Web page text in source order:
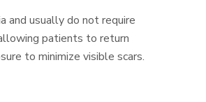
and usually do not require
patients to return
to minimize visible scars.